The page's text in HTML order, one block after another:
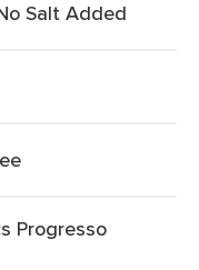
Salt Added
Progresso